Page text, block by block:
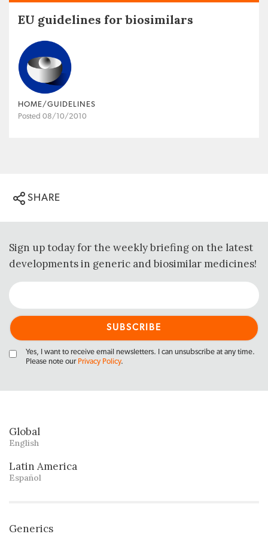
EU guidelines for biosimilars
HOME/GUIDELINES
Posted 08/10/2010
SHARE
Sign up today for the weekly briefing on the latest
developments in generic and biosimilar medicines!
Yes, I want to receive email newsletters. I can unsubscribe at any time.
Please note our Privacy Policy.
Global
English
Latin America
Español
Generics